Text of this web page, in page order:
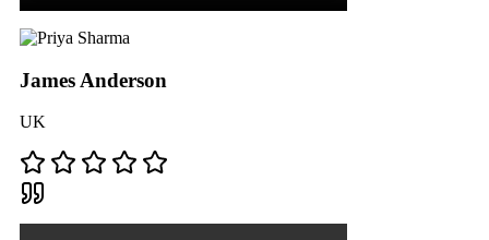
James Anderson
UK